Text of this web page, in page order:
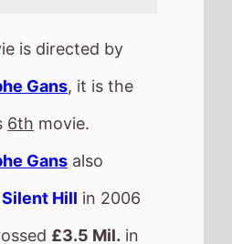
starsHannah
who's last
X-Men: Dark
is released in
.